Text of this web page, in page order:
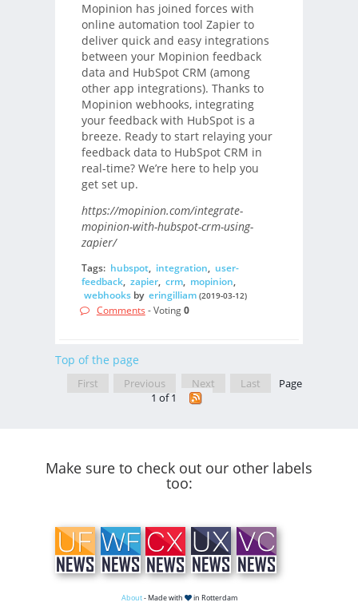
Mopinion has joined forces with
online automation tool Zapier to
deliver quick and easy integrations
between your Mopinion feedback
data and HubSpot CRM (among
other app integrations). Thanks to
Mopinion webhooks, integrating
your feedback with HubSpot is a
breeze. Ready to start relaying your
feedback data to HubSpot CRM in
real-time? We’re here to help you
get set up.
https://mopinion.com/integrate-
mopinion-with-hubspot-crm-using-
zapier/
Tags: hubspot, integration, user-
feedback, zapier, crm, mopinion,
webhooksby eringilliam (2019-03-12)
Comments - Voting0
Top of the page
First Previous Next Last
Page
1 of 1
Make sure to check out our other labels
too:
About- Made with in Rotterdam